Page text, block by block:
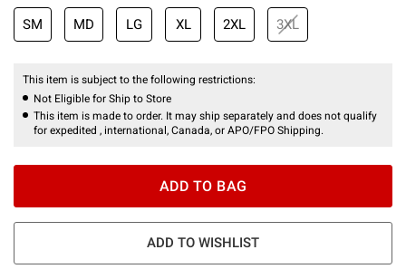
SM MD LG XL 2XL 3XL
This item is subject to the following restrictions:
Not Eligible for Ship to Store
This item is made to order. It may ship separately and does not qualify
for expedited , international, Canada, or APO/FPO Shipping.
ADD TO BAG
ADD TO WISHLIST